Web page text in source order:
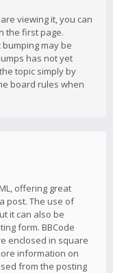
viewing it, you can
the first page.
may be
has not yet
topic simply by
board rules when
offering great
post. The use of
it can also be
form. BBCode
enclosed in square
information on
from the posting